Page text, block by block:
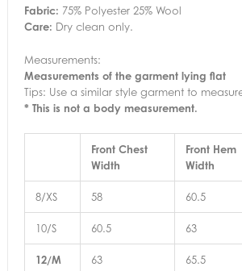
Fabric: 75% Polyester 25% Wool
Care: Dry clean only.
Measurements:
Measurements of the garment lying flat
Tips: Use a similar style garment to
* This is not a body measurement.
Front Chest
Width
Front Hem
Width
8/XS 58 60.5
10/S 60.5 63
12/M 63 65.5